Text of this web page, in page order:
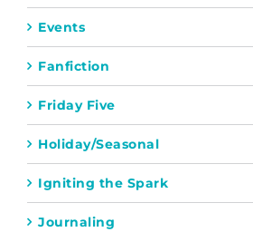
Events
Fanfiction
Friday Five
Holiday/Seasonal
Igniting the Spark
Journaling